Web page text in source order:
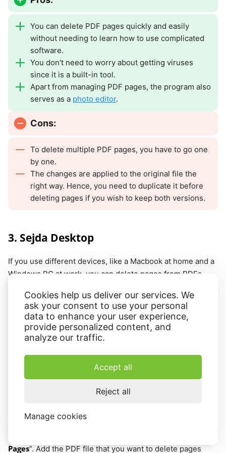
Cookies help us deliver our services. We
ask your consent to use your personal
data to enhance your user experience,
provide personalized content, and
analyze our traffic.
Accept all
Reject all
Manage cookies
You can delete PDF pages quickly and easily
without needing to learn how to use complicated
software.
You don't need to worry about getting viruses
since it is a built-in tool.
Apart from managing PDF pages, the program also
serves as a photo editor.
Cons:
To delete multiple PDF pages, you have to go one
by one.
The changes are applied to the original file the
right way. Hence, you need to duplicate it before
deleting pages if you wish to keep both versions.
3. Sejda Desktop
If you use different devices, like a Macbook at home and a
Windows PC at work, you can delete pages from PDFs
and has a web version, making it a cross-platform app.
The PDF program also offers an all-in-one PDF editor that
enables you to quickly and easily pluck pages from a PDF
document.
How to use Sejda Desktop as a PDF
Step 1.Download and install the app on your computer.
Pages”. Add the PDF file that you want to delete pages